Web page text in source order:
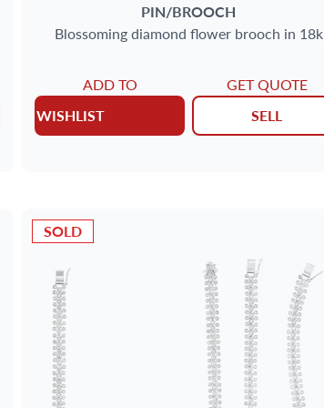
PIN/BROOCH
Blossoming diamond flower brooch in 18k
ADD TO
WISHLIST
GET QUOTE
SELL
SOLD